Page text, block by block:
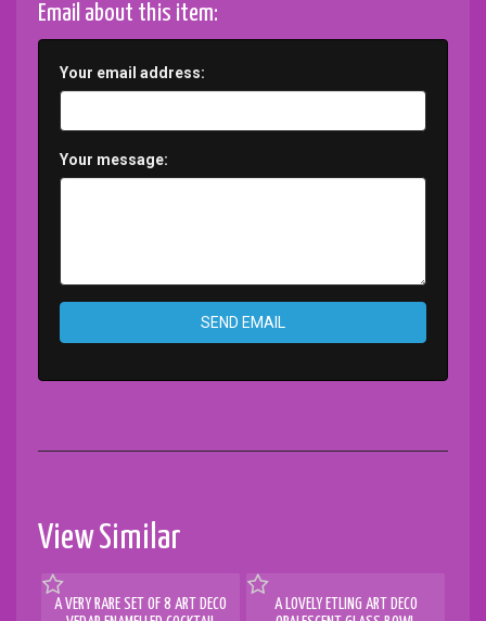
Email about this item:
Your email address:
Your message:
SEND EMAIL
View Similar
A VERY RARE SET OF 8 ART DECO
A LOVELY ETLING ART DECO